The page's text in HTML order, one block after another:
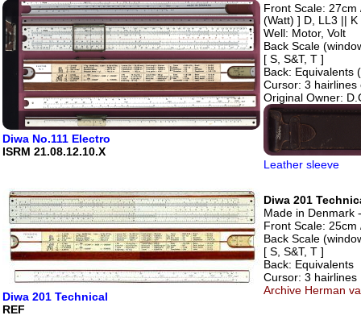
Diwa No.111 Electro
ISRM 21.08.12.10.X
Front Scale:
(Watt) ] D, LL3 || K
Well: Motor, Volt
Back Scale
[ S, S&T, T ]
Back: Equivalents
Cursor: 3
Original Owner:
Leather sleeve
Diwa 201 Technical
REF
Diwa 201
Made in Denmark
Front Scale: 25cm
Back Scale
[ S, S&T, T ]
Back: Equivalents
Cursor: 3 hairlines
Archive Herman